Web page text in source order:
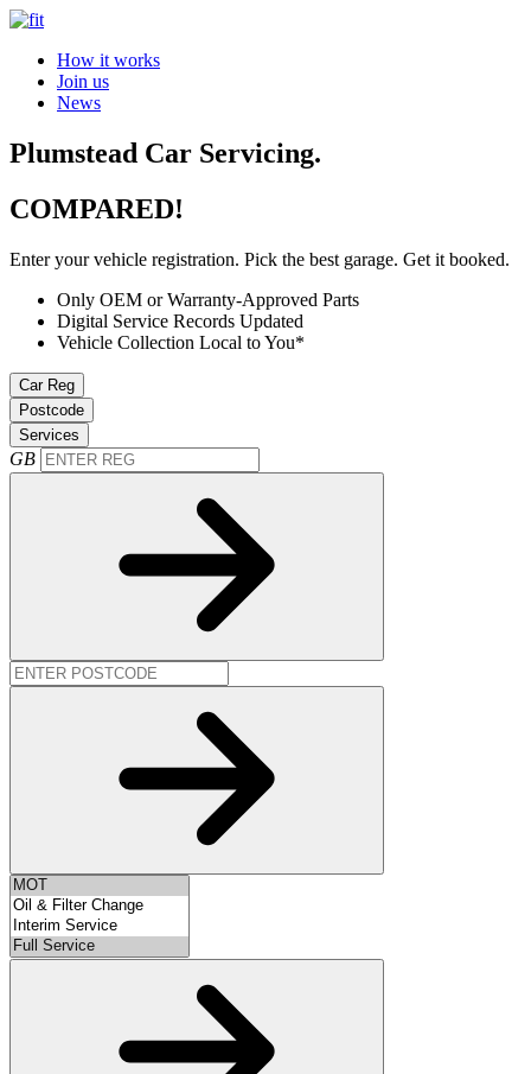
How it works
Join us
News
Plumstead Car Servicing.
COMPARED!
Enter your vehicle registration. Pick the best garage. Get it booked.
Only OEM or Warranty-Approved Parts
Digital Service Records Updated
Vehicle Collection Local to You*
Car Reg
Postcode
Services
GB